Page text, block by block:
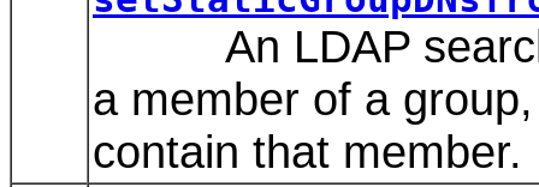
An LDAP search
a member of a
contain that member.